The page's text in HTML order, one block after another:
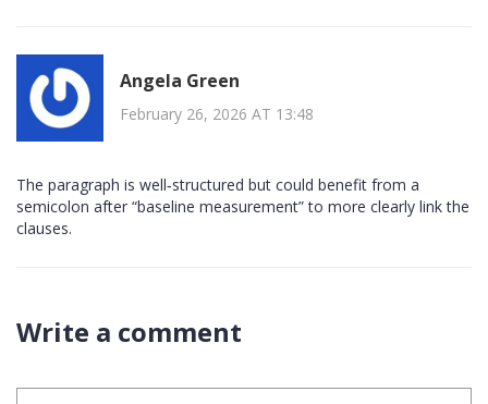
Angela Green
February 26, 2026 AT 13:48
The paragraph is well‑structured but could benefit from a
semicolon after “baseline measurement” to more clearly link the
clauses.
Write a comment